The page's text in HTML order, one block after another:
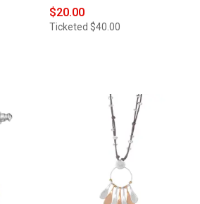
$20.00
Ticketed $40.00